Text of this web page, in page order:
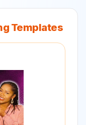
Templates